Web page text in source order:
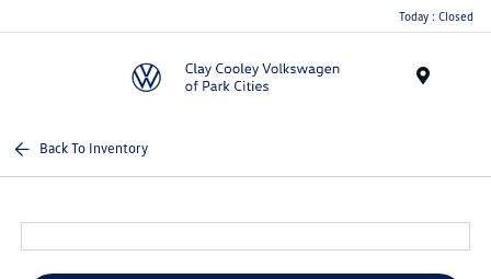
Today : Closed
Back To Inventory